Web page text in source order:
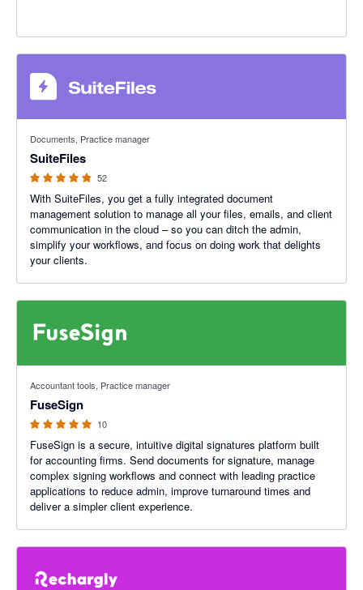
Documents, Practice manager
SuiteFiles
52
With SuiteFiles, you get a fully integrated document
management solution to manage all your files, emails, and client
communication in the cloud – so you can ditch the admin,
simplify your workflows, and focus on doing work that delights
your clients.
Accountant tools, Practice manager
FuseSign
10
FuseSign is a secure, intuitive digital signatures platform built
for accounting firms. Send documents for signature, manage
complex signing workflows and connect with leading practice
applications to reduce admin, improve turnaround times and
deliver a simpler client experience.